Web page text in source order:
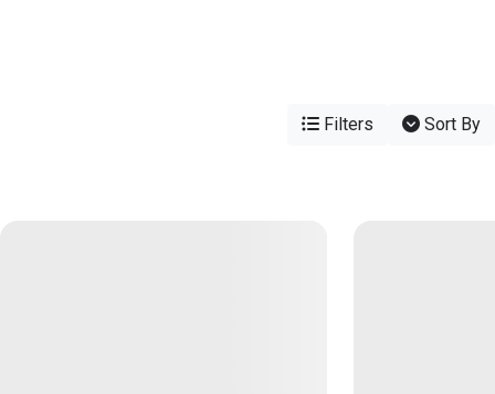
Filters Sort By